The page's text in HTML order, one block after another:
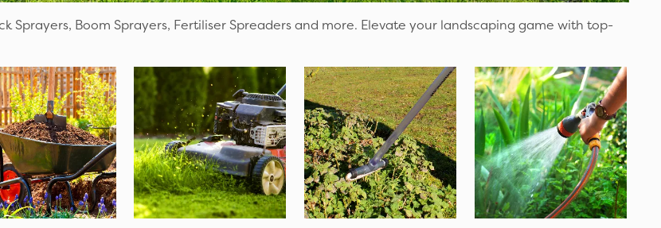
Sprayers, Boom Sprayers, Fertiliser Spreaders and more. Elevate your landscaping game with top-